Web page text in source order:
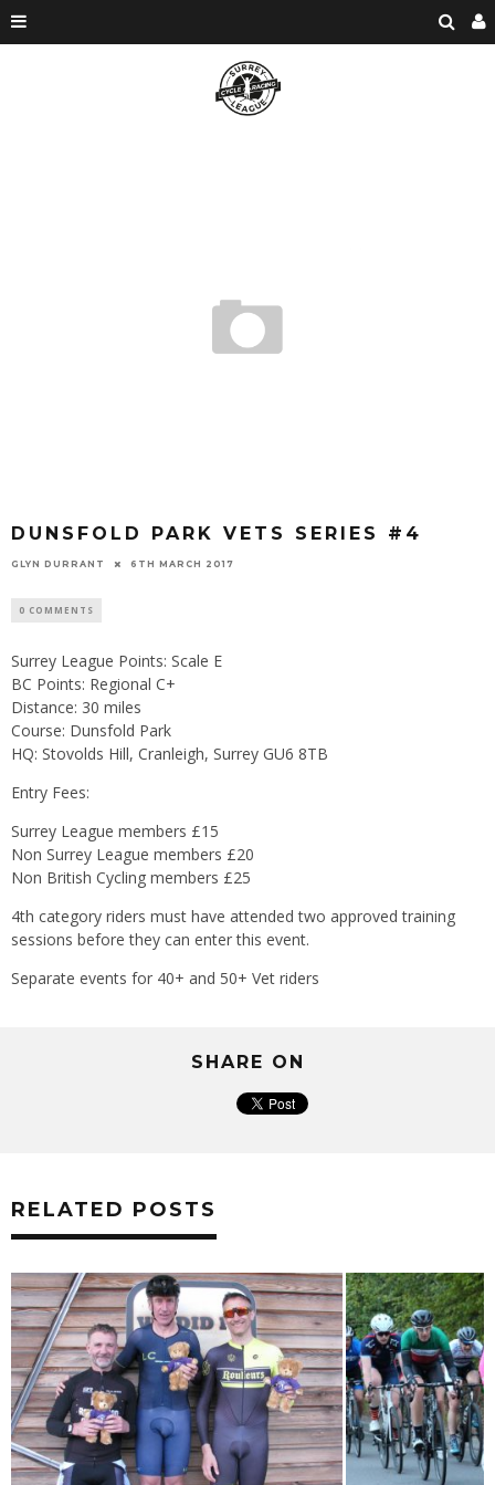
DUNSFOLD PARK VETS SERIES #4
GLYN DURRANT 6TH MARCH 2017
0 COMMENTS
Surrey League Points: Scale E
BC Points: Regional C+
Distance: 30 miles
Course: Dunsfold Park
HQ: Stovolds Hill, Cranleigh, Surrey GU6 8TB
Entry Fees:
Surrey League members £15
Non Surrey League members £20
Non British Cycling members £25
4th category riders must have attended two approved training
sessions before they can enter this event.
Separate events for 40+ and 50+ Vet riders
SHARE ON
RELATED POSTS